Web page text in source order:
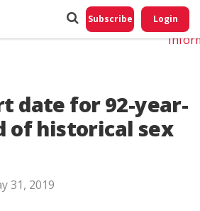
Subscribe Login
date for 92-year-
of historical sex
31, 2019
Do
My